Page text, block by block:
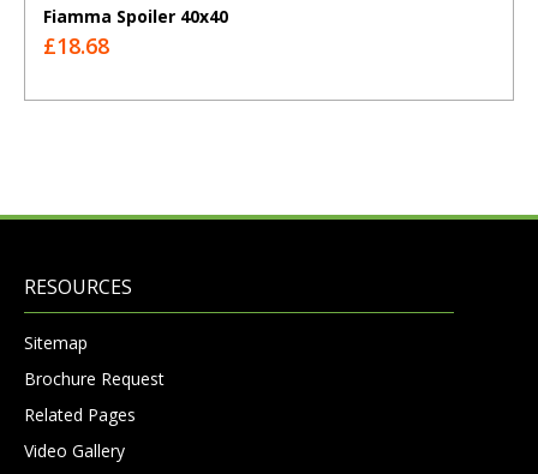
Fiamma Spoiler 40x40
£18.68
RESOURCES
Sitemap
Brochure Request
Related Pages
Video Gallery